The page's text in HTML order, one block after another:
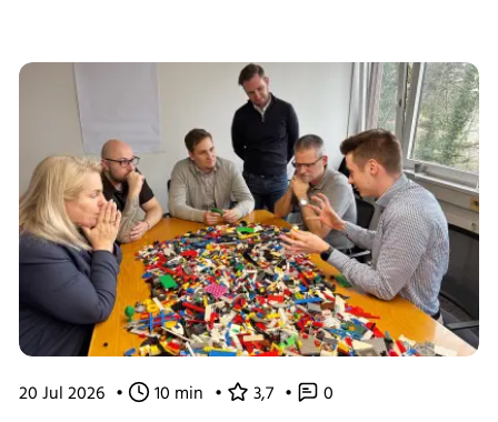
visibility, simplify data management, and create more
connected bioprocess workflows.
20 Jul 2026 • 10 min • 3,7 • 0